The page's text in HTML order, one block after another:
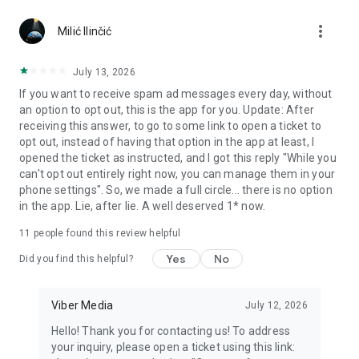
Notes and reminders
reminders so you never miss important tasks or events. Keep
everything organized inside your messenger.
Rakuten Viber Messenger is part of the Rakuten Group, a
global leader in e-commerce and financial services.
Terms and policies: https://www.viber.com/terms/
Milić Ilinčić more_vert
July 13, 2026
If you want to receive spam ad messages every day, without
an option to opt out, this is the app for you. Update: After
receiving this answer, to go to some link to open a ticket to
opt out, instead of having that option in the app at least, I
opened the ticket as instructed, and I got this reply "While you
can't opt out entirely right now, you can manage them in your
phone settings". So, we made a full circle... there is no option
in the app. Lie, after lie. A well deserved 1* now.
11 people found this review helpful
Did you find this helpful? Yes No
Viber Media July 12, 2026
Hello! Thank you for contacting us! To address
your inquiry, please open a ticket using this link: